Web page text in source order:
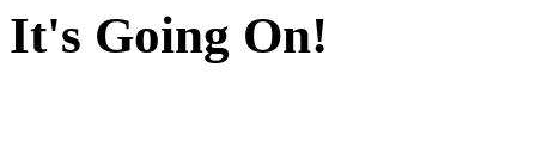
It's Going On!